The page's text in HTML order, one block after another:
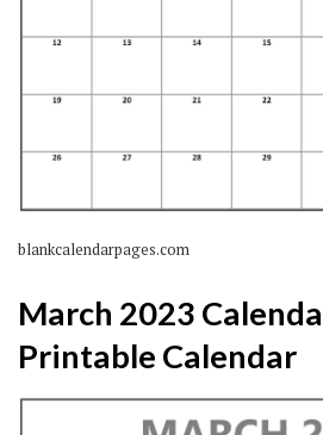
blankcalendarpages.com
March 2023
Printable Calendar